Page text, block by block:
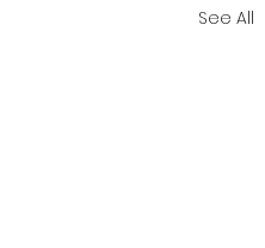
See All